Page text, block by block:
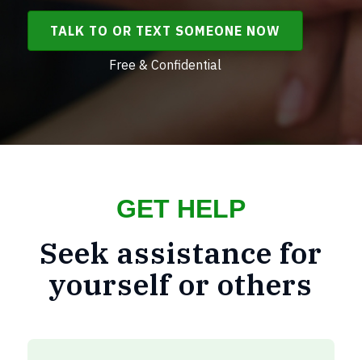
TALK TO OR TEXT SOMEONE NOW
Free & Confidential
GET HELP
Seek assistance for
yourself or others